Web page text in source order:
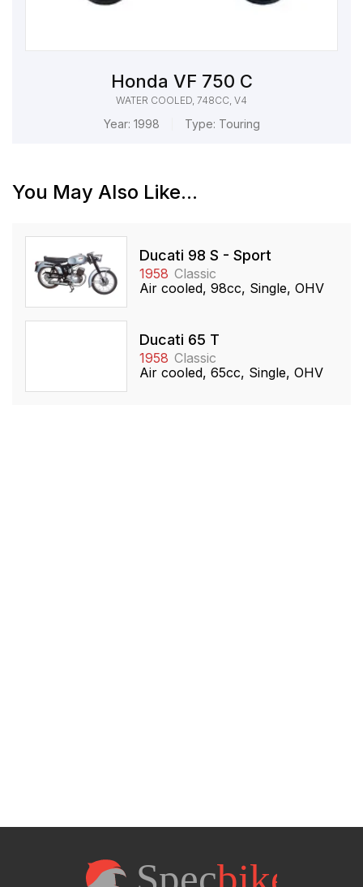
Honda VF 750 C
WATER COOLED, 748CC, V4
Year: 1998 Type: Touring
You May Also Like...
Ducati 98 S - Sport
1958 Classic
Air cooled, 98cc, Single, OHV
Ducati 65 T
1958 Classic
Air cooled, 65cc, Single, OHV